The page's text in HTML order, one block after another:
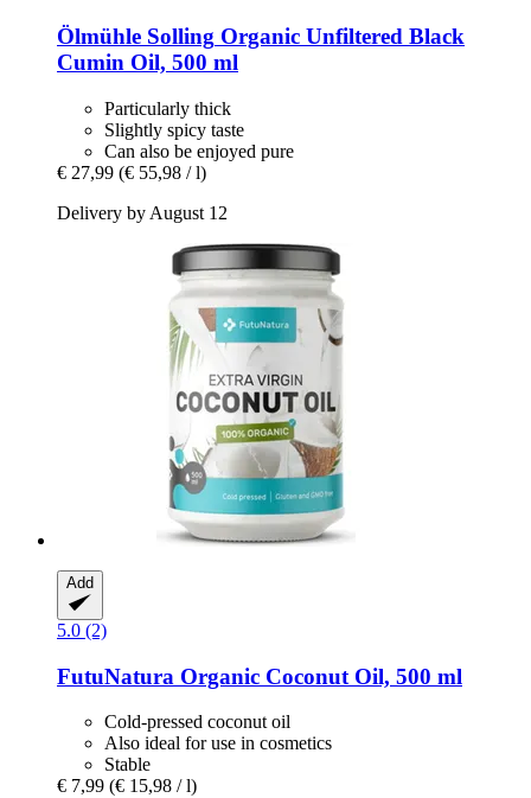
Ölmühle Solling Organic Unfiltered Black
Cumin Oil, 500 ml
Particularly thick
Slightly spicy taste
Can also be enjoyed pure
€ 27,99 (€ 55,98 / l)
Delivery by August 12
Add
5.0 (2)
FutuNatura Organic Coconut Oil, 500 ml
Cold-pressed coconut oil
Also ideal for use in cosmetics
Stable
€ 7,99 (€ 15,98 / l)